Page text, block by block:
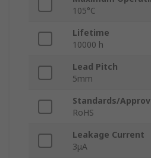
105°C
Lifetime
10000 h
Lead Pitch
5mm
Standards/
RoHS
Leakage Current
3μA